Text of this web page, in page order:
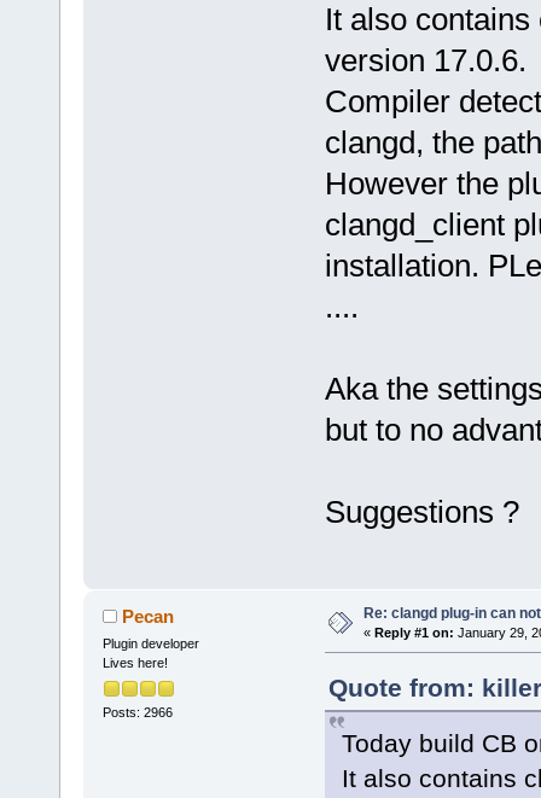
It also
version 17.0.6.
Compiler
clangd, the
However the
clangd_client
installation.
....
Aka the
but to no
Suggestions ?
Pecan
Plugin developer
Lives here!
Posts: 2966
Re: clangd plug-in can
« Reply #1 on: January 29,
Quote from:
Today build CB
It also contains